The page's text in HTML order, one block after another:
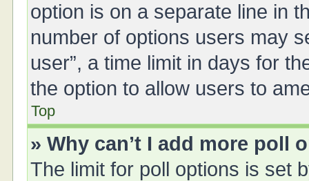
option is on a separate line in
number of options users may
user”, a time limit in days for
the option to allow users to
Top
» Why can’t I add more poll
The limit for poll options is set